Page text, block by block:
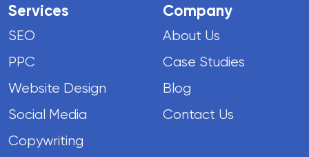
Services
SEO
PPC
Website Design
Social Media
Copywriting
Company
About Us
Case Studies
Blog
Contact Us